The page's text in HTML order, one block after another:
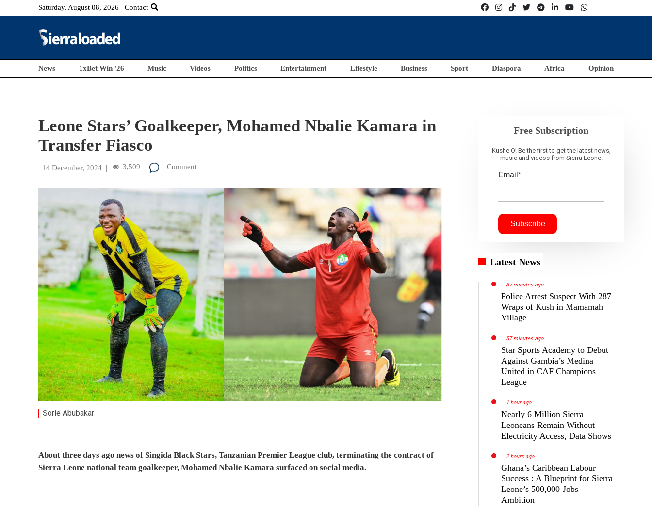
Saturday, August 08, 2026 Contact
News 1xBet Win '26 Music Videos Politics Entertainment Lifestyle Business Sport Diaspora Africa Opinion
Leone Stars’ Goalkeeper, Mohamed Nbalie Kamara in
Transfer Fiasco
14 December, 2024 | 3,509 | 1 Comment
Sorie Abubakar
About three days ago news of Singida Black Stars, Tanzanian Premier League club, terminating the contract of
Sierra Leone national team goalkeeper, Mohamed Nbalie Kamara surfaced on social media.
Free Subscription
Kushe O! Be the first to get the latest news,
music and videos from Sierra Leone.
Email*
Latest News
37 minutes ago
Police Arrest Suspect With 287
Wraps of Kush in Mamamah
Village
57 minutes ago
Star Sports Academy to Debut
Against Gambia’s Medina
United in CAF Champions
League
1 hour ago
Nearly 6 Million Sierra
Leoneans Remain Without
Electricity Access, Data Shows
2 hours ago
Ghana’s Caribbean Labour
Success : A Blueprint for Sierra
Leone’s 500,000-Jobs
Ambition